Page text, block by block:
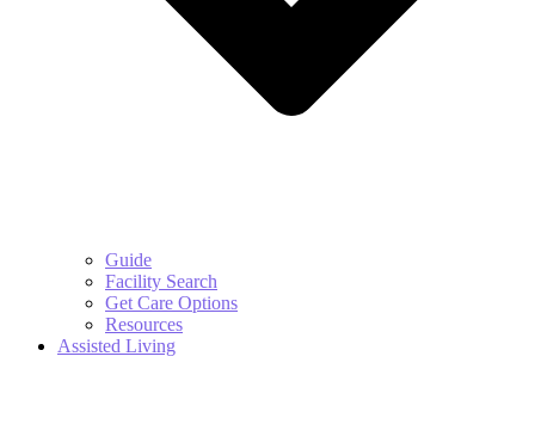
Guide
Facility Search
Get Care Options
Resources
Assisted Living